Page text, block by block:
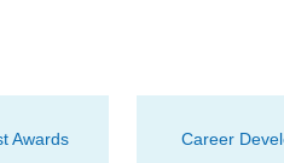
Awards Career